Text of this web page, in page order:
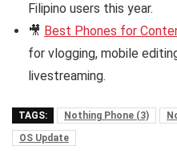
Filipino users this year.
🎥 Best Phones for
for vlogging, mobile
livestreaming.
TAGS: Nothing Phone (3)
OS Update